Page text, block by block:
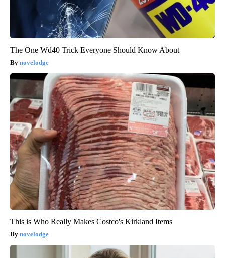
The One Wd40 Trick Everyone Should Know About
novelodge
This is Who Really Makes Costco's Kirkland Items
novelodge